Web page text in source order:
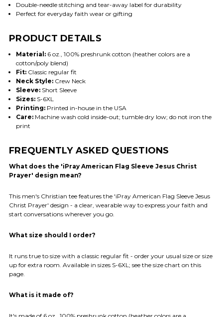
Double-needle stitching and tear-away label for durability
Perfect for everyday faith wear or gifting
PRODUCT DETAILS
Material:6 oz., 100% preshrunk cotton (heather colors are a
cotton/poly blend)
Fit:Classic regular fit
Neck Style:Crew Neck
Sleeve:Short Sleeve
Sizes:S-6XL
Printing:Printed in-house in the USA
Care:Machine wash cold inside-out; tumble dry low; do not iron the
print
FREQUENTLY ASKED QUESTIONS
What does the 'iPray American Flag Sleeve Jesus Christ
Prayer' design mean?
This men's Christian tee features the 'iPray American Flag Sleeve Jesus
Christ Prayer' design - a clear, wearable way to express your faith and
start conversations wherever you go.
What size should I order?
It runs true to size with a classic regular fit - order your usual size or size
up for extra room. Available in sizes S-6XL; see the size chart on this
page.
What is it made of?